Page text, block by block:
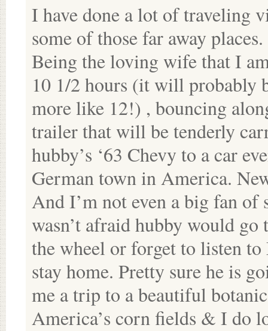
I have done a lot of traveling
some of those far away places.
Being the loving wife that I
10 1/2 hours (it will probably
more like 12!) , bouncing
trailer that will be tenderly
hubby’s ‘63 Chevy to a car
German town in America.
And I’m not even a big fan
wasn’t afraid hubby would go
the wheel or forget to listen
stay home. Pretty sure he is
me a trip to a beautiful
America’s corn fields & I do